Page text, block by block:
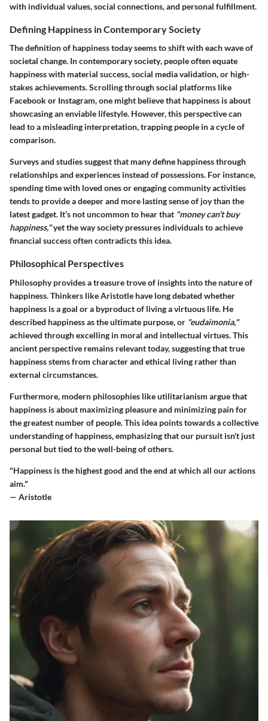
with individual values, social connections, and personal fulfillment.
Defining Happiness in Contemporary Society
The definition of happiness today seems to shift with each wave of
societal change. In contemporary society, people often equate
happiness with material success, social media validation, or high-
stakes achievements. Scrolling through social platforms like
Facebook or Instagram, one might believe that happiness is about
showcasing an enviable lifestyle. However, this perspective can
lead to a misleading interpretation, trapping people in a cycle of
comparison.
Surveys and studies suggest that many define happiness through
relationships and experiences instead of possessions. For instance,
spending time with loved ones or engaging community activities
tends to provide a deeper and more lasting sense of joy than the
latest gadget. It’s not uncommon to hear that "money can’t buy
happiness,"yet the way society pressures individuals to achieve
financial success often contradicts this idea.
Philosophical Perspectives
Philosophy provides a treasure trove of insights into the nature of
happiness. Thinkers like Aristotle have long debated whether
happiness is a goal or a byproduct of living a virtuous life. He
described happiness as the ultimate purpose, or "eudaimonia,"
achieved through excelling in moral and intellectual virtues. This
ancient perspective remains relevant today, suggesting that true
happiness stems from character and ethical living rather than
external circumstances.
Furthermore, modern philosophies like utilitarianism argue that
happiness is about maximizing pleasure and minimizing pain for
the greatest number of people. This idea points towards a collective
understanding of happiness, emphasizing that our pursuit isn't just
personal but tied to the well-being of others.
"Happiness is the highest good and the end at which all our actions
aim."
— Aristotle